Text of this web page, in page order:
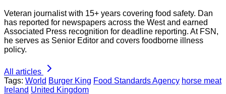
Veteran journalist with 15+ years covering food safety. Dan
has reported for newspapers across the West and earned
Associated Press recognition for deadline reporting. At FSN,
he serves as Senior Editor and covers foodborne illness
policy.
All articles
Tags: World Burger King Food Standards Agency horse meat
Ireland United Kingdom